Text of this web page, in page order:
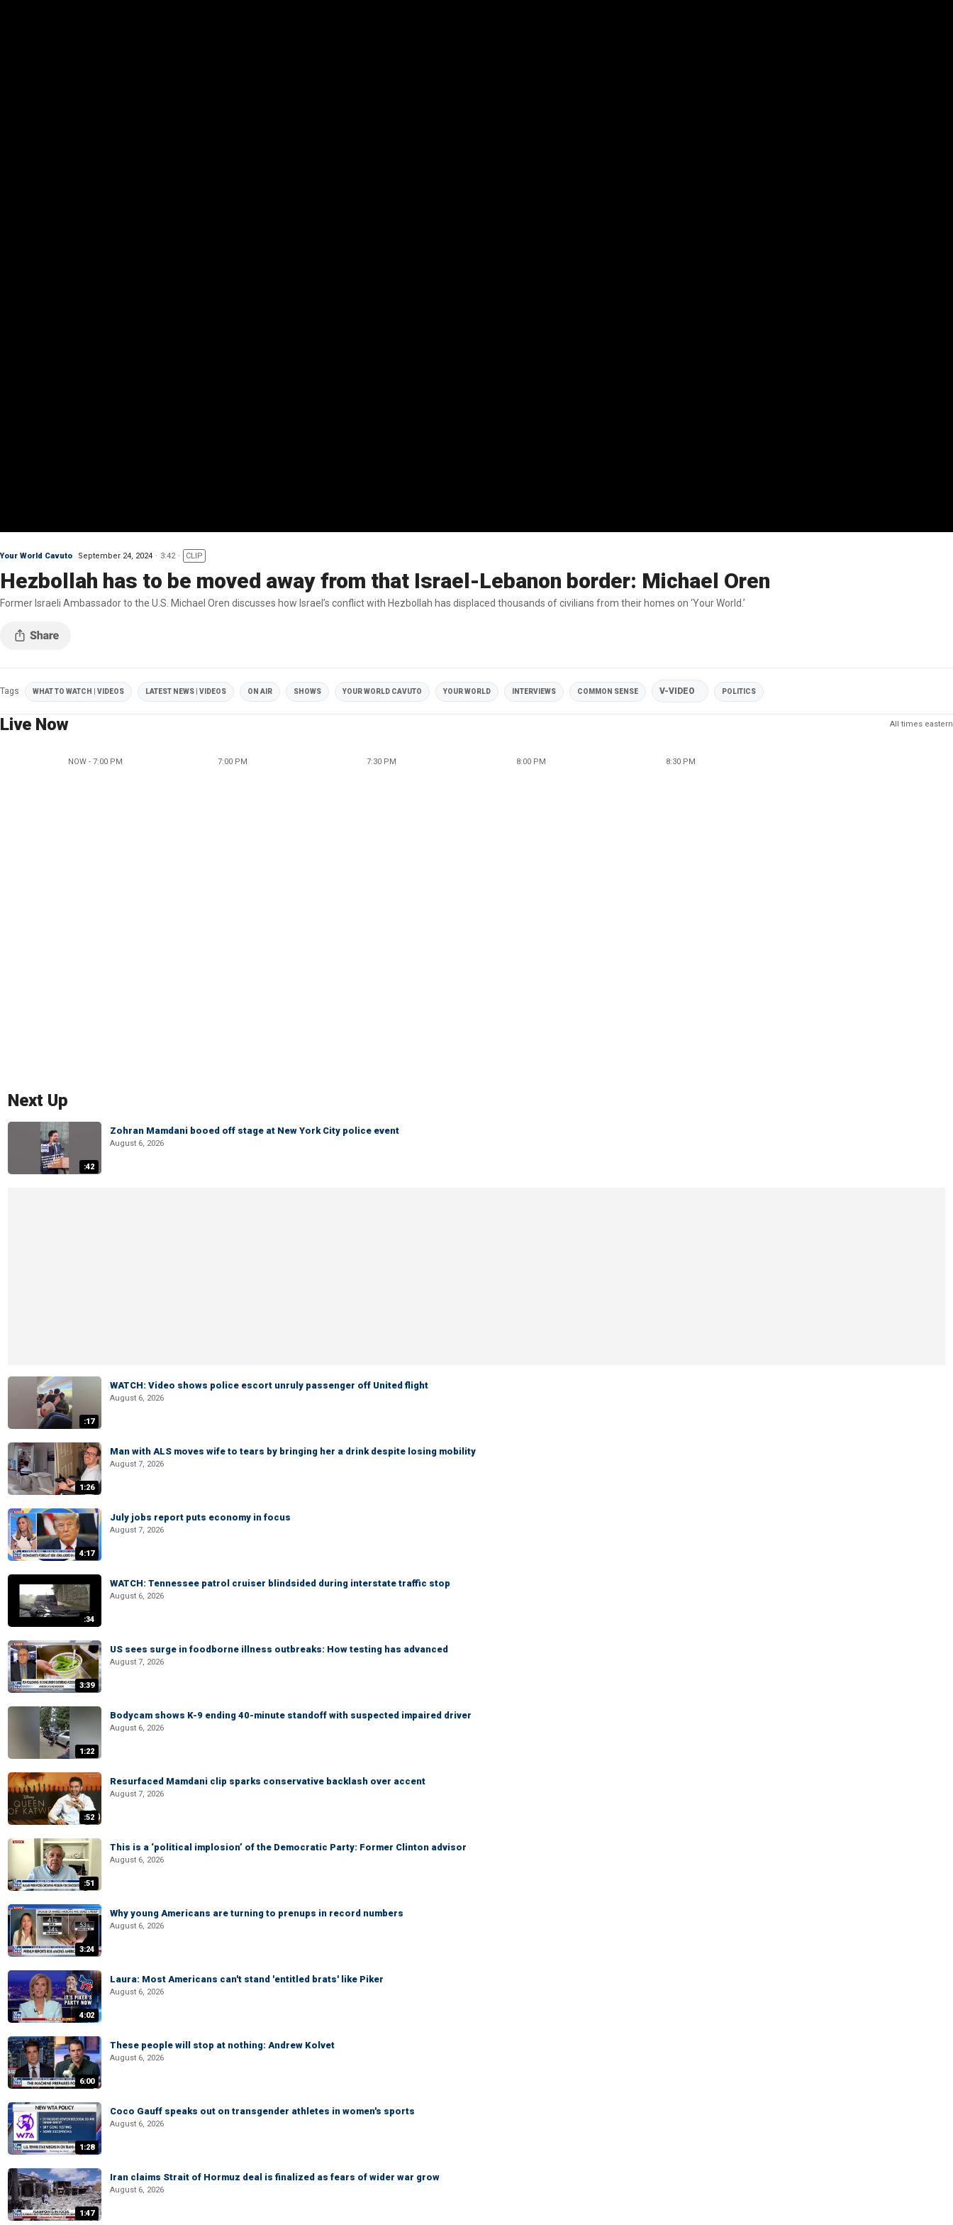
Your World Cavuto September 24, 2024 3:42 CLIP
Hezbollah has to be moved away from that Israel-Lebanon border: Michael Oren
Former Israeli Ambassador to the U.S. Michael Oren discusses how Israel’s conflict with Hezbollah has displaced thousands of civilians from their homes on ‘Your World.’
Tags WHAT TO WATCH | VIDEOS LATEST NEWS | VIDEOS ON AIR SHOWS YOUR WORLD CAVUTO YOUR WORLD INTERVIEWS COMMON SENSE V-VIDEO POLITICS
Live Now All times eastern
NOW - 7:00 PM 7:00 PM 7:30 PM 8:00 PM 8:30 PM
Next Up
:42
Zohran Mamdani booed off stage at New York City police event
August 6, 2026
:17
WATCH: Video shows police escort unruly passenger off United flight
August 6, 2026
1:26
Man with ALS moves wife to tears by bringing her a drink despite losing mobility
August 7, 2026
4:17
July jobs report puts economy in focus
August 7, 2026
:34
WATCH: Tennessee patrol cruiser blindsided during interstate traffic stop
August 6, 2026
3:39
US sees surge in foodborne illness outbreaks: How testing has advanced
August 7, 2026
1:22
Bodycam shows K-9 ending 40-minute standoff with suspected impaired driver
August 6, 2026
:52
Resurfaced Mamdani clip sparks conservative backlash over accent
August 7, 2026
:51
This is a ‘political implosion’ of the Democratic Party: Former Clinton advisor
August 6, 2026
3:24
Why young Americans are turning to prenups in record numbers
August 6, 2026
4:02
Laura: Most Americans can't stand 'entitled brats' like Piker
August 6, 2026
6:00
These people will stop at nothing: Andrew Kolvet
August 6, 2026
1:28
Coco Gauff speaks out on transgender athletes in women's sports
August 6, 2026
1:47
Iran claims Strait of Hormuz deal is finalized as fears of wider war grow
August 6, 2026